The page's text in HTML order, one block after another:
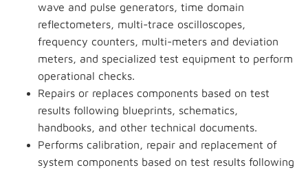
wave and pulse generators, time domain
reflectometers, multi-trace oscilloscopes,
frequency counters, multi-meters and deviation
meters, and specialized test equipment to perform
operational checks.
Repairs or replaces components based on test
results following blueprints, schematics,
handbooks, and other technical documents.
Performs calibration, repair and replacement of
system components based on test results following